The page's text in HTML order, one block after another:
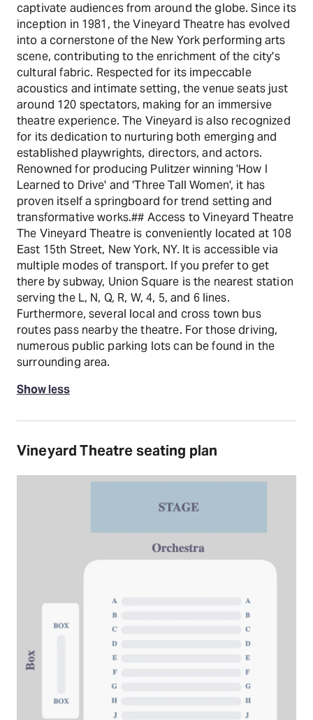
captivate audiences from around the globe. Since its
inception in 1981, the Vineyard Theatre has evolved
into a cornerstone of the New York performing arts
scene, contributing to the enrichment of the city's
cultural fabric. Respected for its impeccable
acoustics and intimate setting, the venue seats just
around 120 spectators, making for an immersive
theatre experience. The Vineyard is also recognized
for its dedication to nurturing both emerging and
established playwrights, directors, and actors.
Renowned for producing Pulitzer winning 'How I
Learned to Drive' and 'Three Tall Women', it has
proven itself a springboard for trend setting and
transformative works.## Access to Vineyard Theatre
The Vineyard Theatre is conveniently located at 108
East 15th Street, New York, NY. It is accessible via
multiple modes of transport. If you prefer to get
there by subway, Union Square is the nearest station
serving the L, N, Q, R, W, 4, 5, and 6 lines.
Furthermore, several local and cross town bus
routes pass nearby the theatre. For those driving,
numerous public parking lots can be found in the
surrounding area.
Show less
Vineyard Theatre seating plan